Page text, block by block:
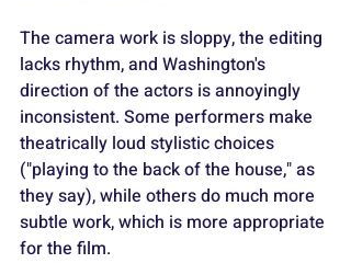
The camera work is sloppy, the editing
lacks rhythm, and Washington's
direction of the actors is annoyingly
inconsistent. Some performers make
theatrically loud stylistic choices
("playing to the back of the house," as
they say), while others do much more
subtle work, which is more appropriate
for the film.